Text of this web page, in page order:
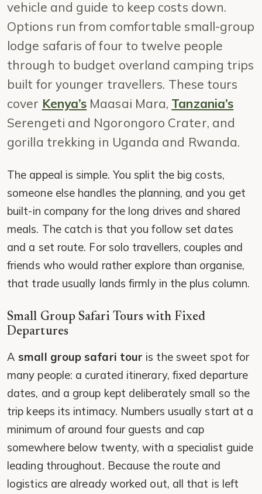
vehicle and guide to keep costs down.
Options run from comfortable small-group
lodge safaris of four to twelve people
through to budget overland camping trips
built for younger travellers. These tours
cover Kenya’s Maasai Mara, Tanzania’s
Serengeti and Ngorongoro Crater, and
gorilla trekking in Uganda and Rwanda.
The appeal is simple. You split the big costs,
someone else handles the planning, and you get
built-in company for the long drives and shared
meals. The catch is that you follow set dates
and a set route. For solo travellers, couples and
friends who would rather explore than organise,
that trade usually lands firmly in the plus column.
Small Group Safari Tours with Fixed
Departures
A small group safari tour is the sweet spot for
many people: a curated itinerary, fixed departure
dates, and a group kept deliberately small so the
trip keeps its intimacy. Numbers usually start at a
minimum of around four guests and cap
somewhere below twenty, with a specialist guide
leading throughout. Because the route and
logistics are already worked out, all that is left